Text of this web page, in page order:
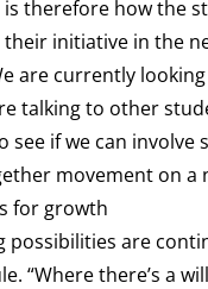
therefore how the
initiative in the
are currently
talking to other
see if we can involve
movement on a
for growth
possibilities are
“Where there’s a